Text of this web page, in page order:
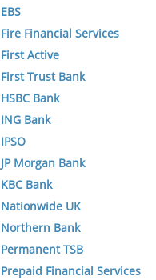
EBS
Fire Financial Services
First Active
First Trust Bank
HSBC Bank
ING Bank
IPSO
JP Morgan Bank
KBC Bank
Nationwide UK
Northern Bank
Permanent TSB
Prepaid Financial Services